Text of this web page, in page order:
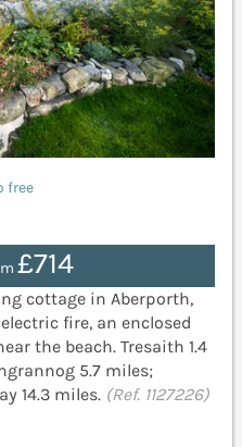
free
£714
cottage in Aberporth,
fire, an enclosed
the beach. Tresaith 1.4
5.7 miles;
14.3 miles. (Ref. 1127226)